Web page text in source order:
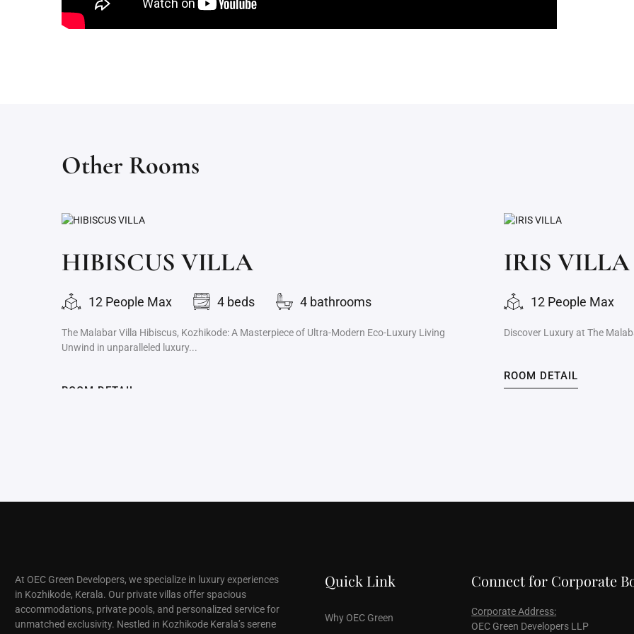
Other Rooms
HIBISCUS VILLA
12 People Max 4 beds 4 bathrooms
The Malabar Villa Hibiscus, Kozhikode: A Masterpiece of Ultra-Modern Eco-Luxury Living
Unwind in unparalleled luxury...
ROOM DETAIL
IRIS VILLA
12 People Max
Discover Luxury at The
ROOM DETAIL
At OEC Green Developers, we specialize in luxury experiences
in Kozhikode, Kerala. Our private villas offer spacious
accommodations, private pools, and personalized service for
unmatched exclusivity. Nestled in Kozhikode Kerala’s serene
Quick Link
Why OEC Green
Connect for Corporate
Corporate Address:
OEC Green Developers LLP